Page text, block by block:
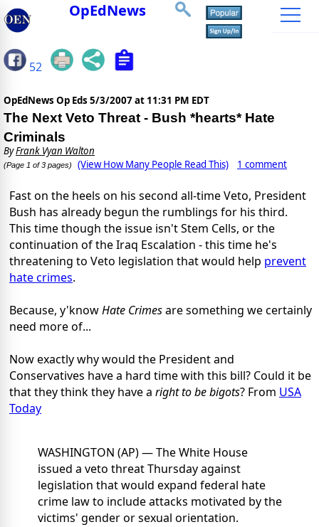
OpEdNews
52
OpEdNews Op Eds 5/3/2007 at 11:31 PM EDT
The Next Veto Threat - Bush *hearts* Hate
Criminals
ByFrank Vyan Walton
(Page 1 of 3 pages) (View How Many People Read This) 1 comment
Fast on the heels on his second all-time Veto, President
Bush has already begun the rumblings for his third.
This time though the issue isn't Stem Cells, or the
continuation of the Iraq Escalation - this time he's
threatening to Veto legislation that would help prevent
hate crimes.
Because, y'knowHate Crimesare something we certainly
need more of...
Now exactly why would the President and
Conservatives have a hard time with this bill? Could it be
that they think they have a right to be bigots? From USA
Today
WASHINGTON (AP) — The White House
issued a veto threat Thursday against
legislation that would expand federal hate
crime law to include attacks motivated by the
victims' gender or sexual orientation.